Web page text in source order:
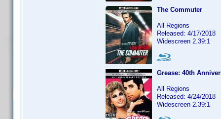
The Commuter
All Regions
Released: 4/17/2018
Widescreen 2.39:1
Grease: 40th
All Regions
Released: 4/24/2018
Widescreen 2.39:1